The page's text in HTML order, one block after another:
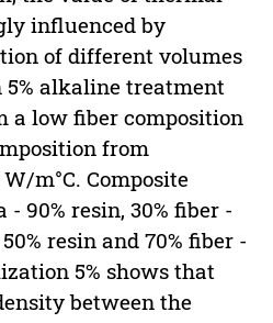
influenced by
of different volumes
alkaline treatment
a low fiber composition
from
m°C. Composite
- 90% resin, 30% fiber -
resin and 70% fiber -
5% shows that
between the